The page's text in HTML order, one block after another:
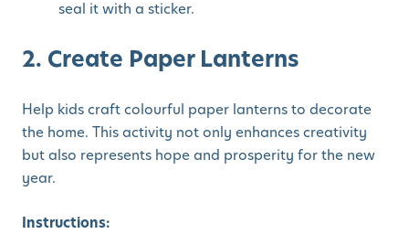
seal it with a sticker.
2. Create Paper Lanterns
Help kids craft colourful paper lanterns to decorate
the home. This activity not only enhances creativity
but also represents hope and prosperity for the new
year.
Instructions: